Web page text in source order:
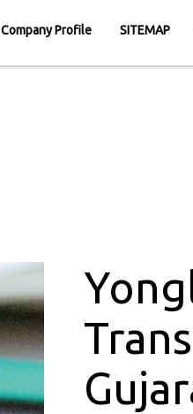
Company Profile SITEMAP